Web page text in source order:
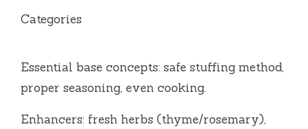
Categories
Essential base concepts: safe stuffing method,
proper seasoning, even cooking.
Enhancers: fresh herbs (thyme/rosemary),